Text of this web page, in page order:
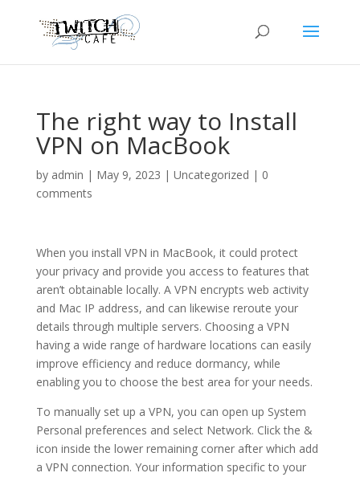
The right way to Install
VPN on MacBook
by admin | May 9, 2023 | Uncategorized | 0
comments
When you install VPN in MacBook, it could protect
your privacy and provide you access to features that
aren’t obtainable locally. A VPN encrypts web activity
and Mac IP address, and can likewise reroute your
details through multiple servers. Choosing a VPN
having a wide range of hardware locations can easily
improve efficiency and reduce dormancy, while
enabling you to choose the best area for your needs.
To manually set up a VPN, you can open up System
Personal preferences and select Network. Click the &
icon inside the lower remaining corner after which add
a VPN connection. Your information specific to your